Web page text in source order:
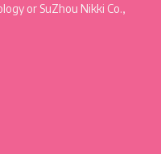
or SuZhou Nikki Co.,